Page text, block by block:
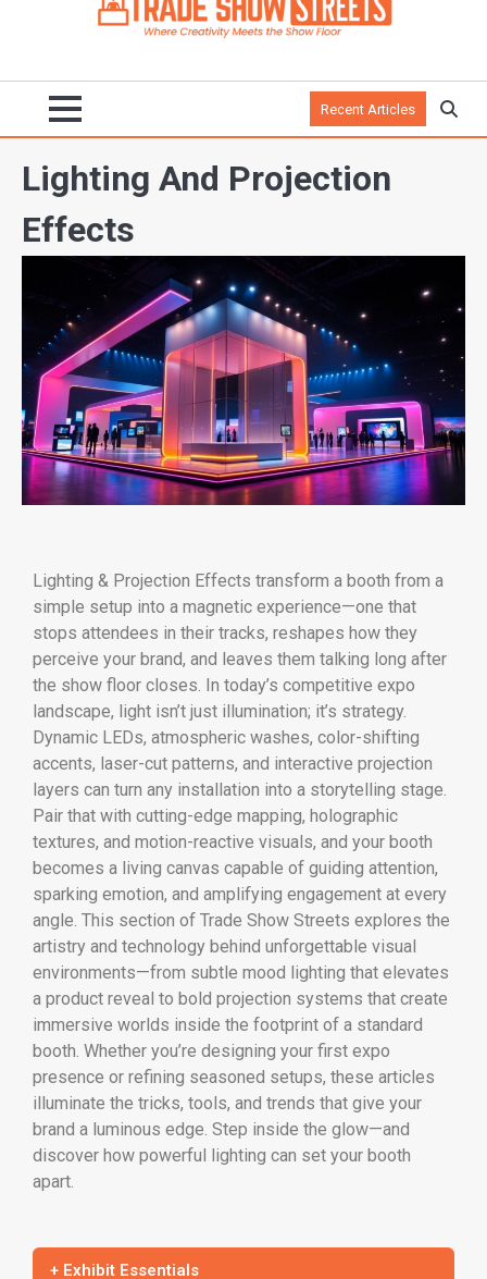
Recent Articles
Lighting And Projection
Effects
Lighting & Projection Effects transform a booth from a
simple setup into a magnetic experience—one that
stops attendees in their tracks, reshapes how they
perceive your brand, and leaves them talking long after
the show floor closes. In today’s competitive expo
landscape, light isn’t just illumination; it’s strategy.
Dynamic LEDs, atmospheric washes, color-shifting
accents, laser-cut patterns, and interactive projection
layers can turn any installation into a storytelling stage.
Pair that with cutting-edge mapping, holographic
textures, and motion-reactive visuals, and your booth
becomes a living canvas capable of guiding attention,
sparking emotion, and amplifying engagement at every
angle. This section of Trade Show Streets explores the
artistry and technology behind unforgettable visual
environments—from subtle mood lighting that elevates
a product reveal to bold projection systems that create
immersive worlds inside the footprint of a standard
booth. Whether you’re designing your first expo
presence or refining seasoned setups, these articles
illuminate the tricks, tools, and trends that give your
brand a luminous edge. Step inside the glow—and
discover how powerful lighting can set your booth
apart.
+ Exhibit Essentials